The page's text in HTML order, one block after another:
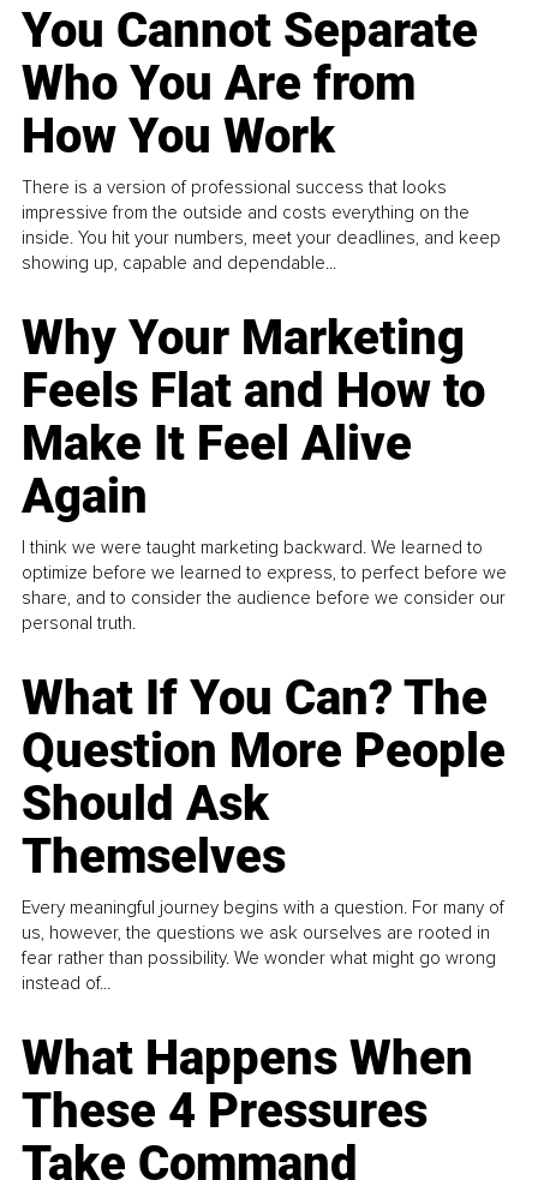
You Cannot Separate
Who You Are from
How You Work
There is a version of professional success that looks
impressive from the outside and costs everything on the
inside. You hit your numbers, meet your deadlines, and keep
showing up, capable and dependable...
Why Your Marketing
Feels Flat and How to
Make It Feel Alive
Again
I think we were taught marketing backward. We learned to
optimize before we learned to express, to perfect before we
share, and to consider the audience before we consider our
personal truth.
What If You Can? The
Question More People
Should Ask
Themselves
Every meaningful journey begins with a question. For many of
us, however, the questions we ask ourselves are rooted in
fear rather than possibility. We wonder what might go wrong
instead of...
What Happens When
These 4 Pressures
Take Command